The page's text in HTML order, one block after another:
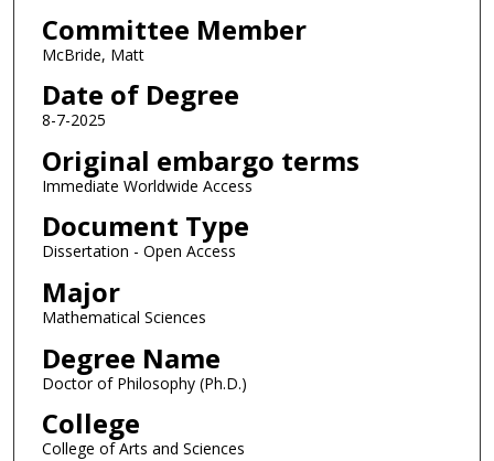
Committee Member
McBride, Matt
Date of Degree
8-7-2025
Original embargo terms
Immediate Worldwide Access
Document Type
Dissertation - Open Access
Major
Mathematical Sciences
Degree Name
Doctor of Philosophy (Ph.D.)
College
College of Arts and Sciences